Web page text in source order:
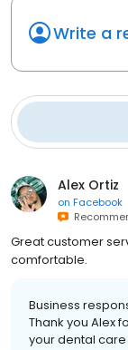
Write a
Alex Ortiz
on Facebook
Great customer
comfortable.
Business
Thank you Alex
your dental